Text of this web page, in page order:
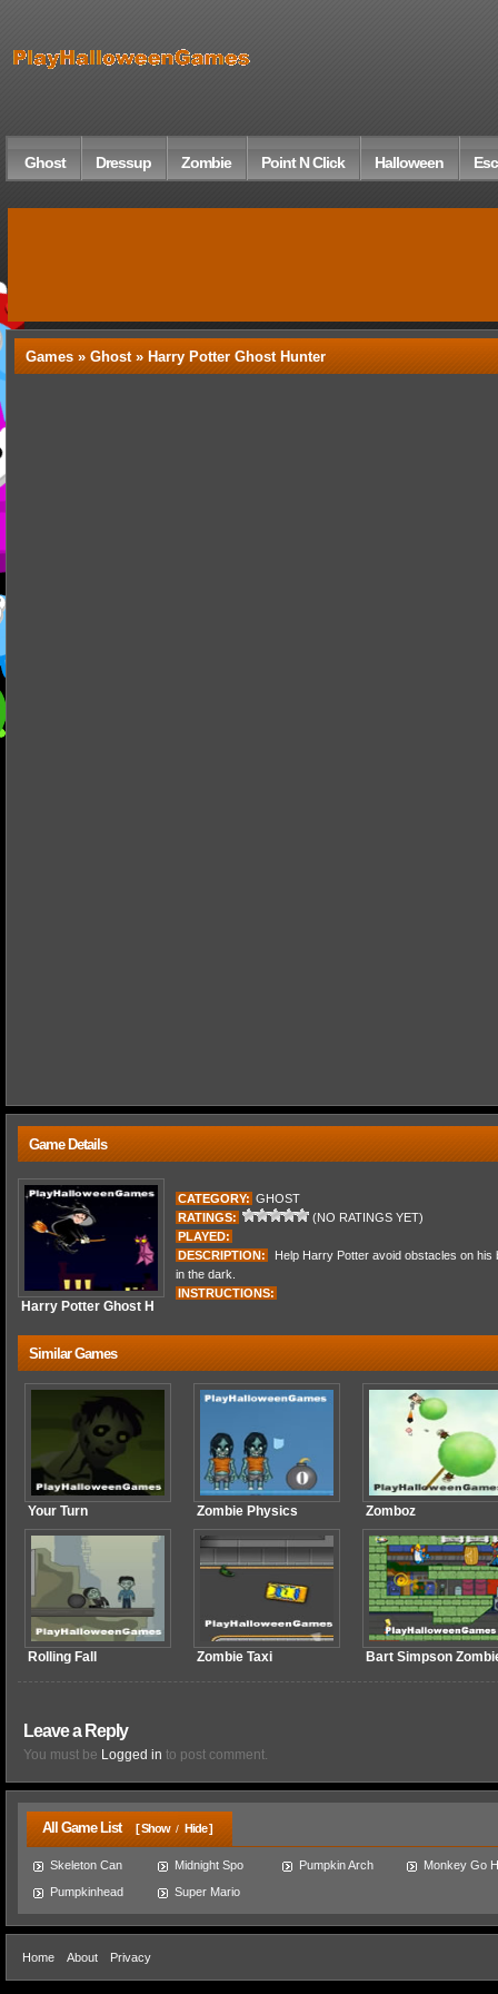
Ghost Dressup Zombie Point N Click Halloween
Games » Ghost» Harry Potter Ghost Hunter
Game Details
Harry Potter Ghost H
CATEGORY: GHOST
RATINGS:
(NO RATINGS YET)
PLAYED:
DESCRIPTION:
Help Harry Potter avoid obstacles on
in the dark.
INSTRUCTIONS:
Similar Games
Your Turn Zombie Physics Zomboz
Rolling Fall Zombie Taxi Bart Simpson
Leave a Reply
You must be Logged in to post comment.
All Game List [ Show / Hide ]
Skeleton Can Midnight Spo Pumpkin Arch
Monkey Go
Pumpkinhead
Super Mario
Home About Privacy